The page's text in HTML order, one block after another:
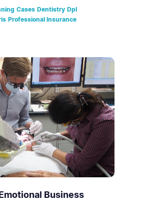
Cases Dentistry Dpl
Professional Insurance
Business